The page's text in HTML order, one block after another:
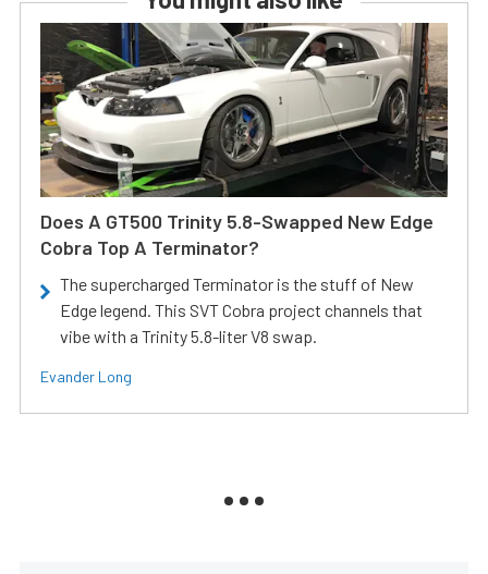
Does A GT500 Trinity 5.8-Swapped New Edge
Cobra Top A Terminator?
The supercharged Terminator is the stuff of New
Edge legend. This SVT Cobra project channels that
vibe with a Trinity 5.8-liter V8 swap.
Evander Long